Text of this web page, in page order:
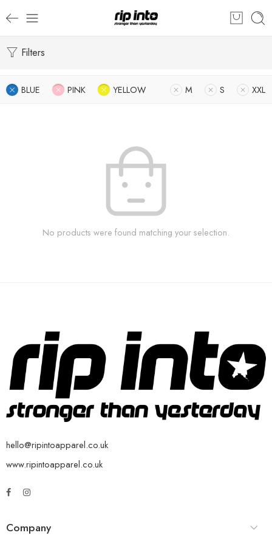
Filters
BLUE PINK YELLOW M S XXL
No products were found matching your selection.
hello@ripintoapparel.co.uk
www.ripintoapparel.co.uk
Company